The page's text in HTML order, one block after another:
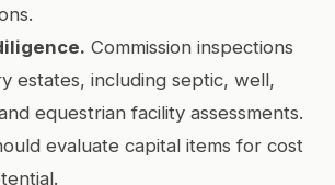
Commission inspections
estates, including septic, well,
equestrian facility assessments.
evaluate capital items for cost